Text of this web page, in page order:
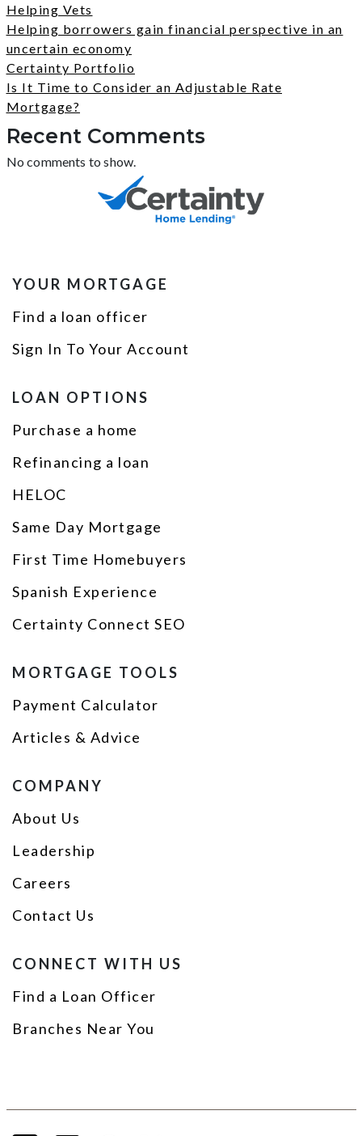
Helping Vets
Helping borrowers gain financial perspective in an
uncertain economy
Certainty Portfolio
Is It Time to Consider an Adjustable Rate
Mortgage?
Recent Comments
No comments to show.
YOUR MORTGAGE
Find a loan officer
Sign In To Your Account
LOAN OPTIONS
Purchase a home
Refinancing a loan
HELOC
Same Day Mortgage
First Time Homebuyers
Spanish Experience
Certainty Connect SEO
MORTGAGE TOOLS
Payment Calculator
Articles & Advice
COMPANY
About Us
Leadership
Careers
Contact Us
CONNECT WITH US
Find a Loan Officer
Branches Near You